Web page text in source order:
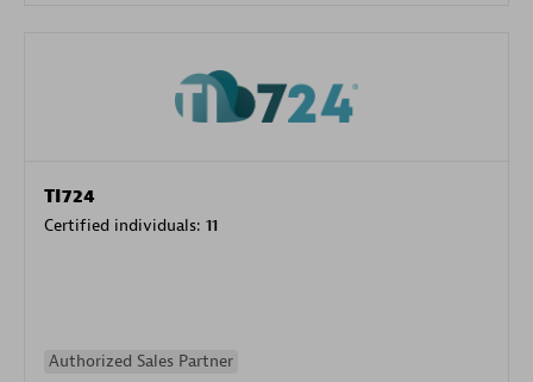
TI724
Certified individuals: 11
Authorized Sales Partner